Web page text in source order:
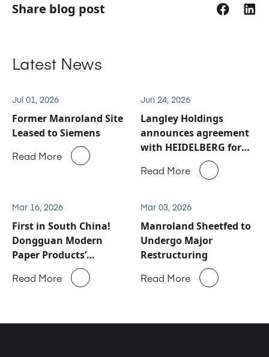
Share blog post
Latest News
Jul 01, 2026
Former Manroland Site
Leased to Siemens
Read More
Jun 24, 2026
Langley Holdings
announces agreement
with HEIDELBERG for
Manroland Sheetfed
service and spare parts
Read More
Mar 16, 2026
First in South China!
Dongguan Modern
Paper Products’
ROLAND 900 Evolution
Successfully Goes Into
Read More
Mar 03, 2026
Manroland Sheetfed to
Undergo Major
Restructuring
Read More